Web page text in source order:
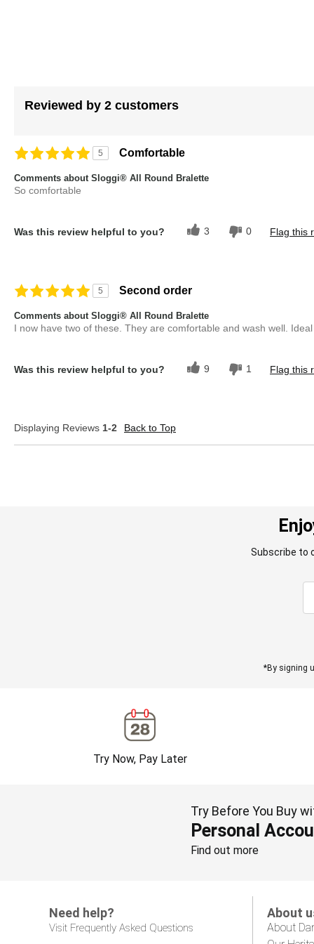
Reviewed by 2 customers
5 Comfortable
Comments about Sloggi® All Round Bralette
So comfortable
Was this review helpful to you? 3 0 Flag this
5 Second order
Comments about Sloggi® All Round Bralette
I now have two of these. They are comfortable and wash well.
Was this review helpful to you? 9 1 Flag this
Displaying Reviews 1-2 Back to Top
Subscribe to
*By signing
Try Now, Pay Later
Try Before You Buy
Personal
Find out more
Need help?
Visit Frequently Asked Questions
About
About